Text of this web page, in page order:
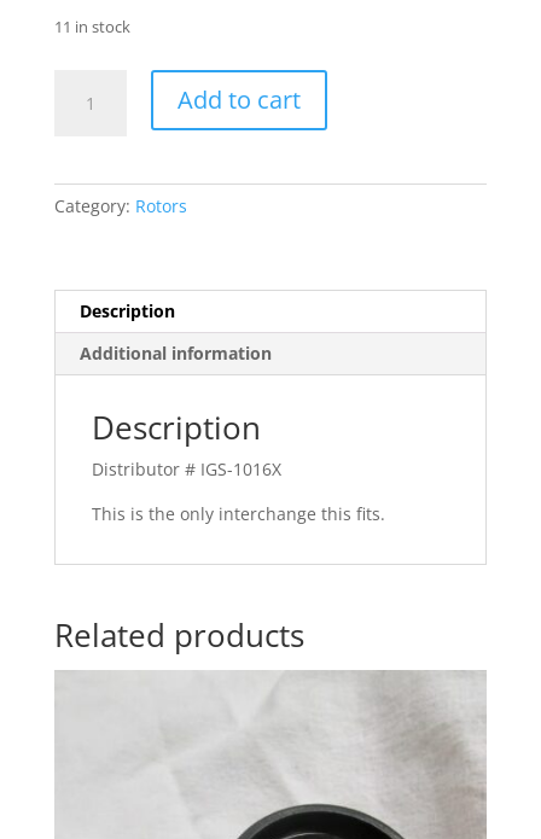
11 in stock
Add to cart
Category: Rotors
Description
Additional information
Description
Distributor # IGS-1016X
This is the only interchange this fits.
Related products